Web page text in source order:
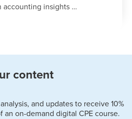
accounting insights …
content
and updates to receive 10%
an on-demand digital CPE course.